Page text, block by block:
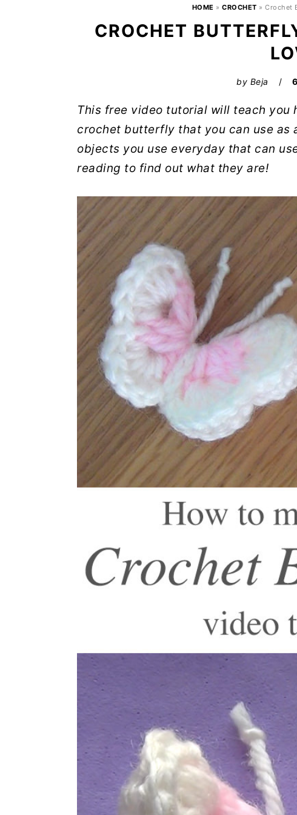
HOME » CROCHET » Crochet
CROCHET
by Beja
This free video tutorial will teach
crochet butterfly that you can use as
objects you use everyday that can
reading to find out what they are!